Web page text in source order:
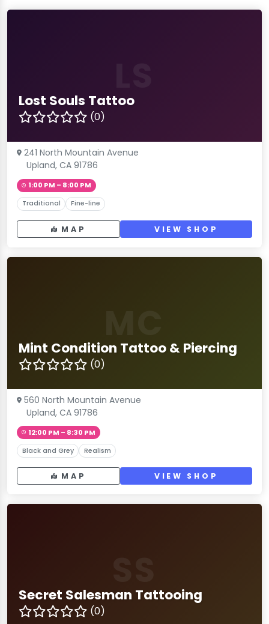
Lost Souls Tattoo
(0)
241 North Mountain Avenue
Upland, CA 91786
1:00 PM – 8:00 PM
Traditional Fine-line
MAP VIEW SHOP
Mint Condition Tattoo & Piercing
(0)
560 North Mountain Avenue
Upland, CA 91786
12:00 PM – 8:30 PM
Black and Grey Realism
MAP VIEW SHOP
Secret Salesman Tattooing
(0)